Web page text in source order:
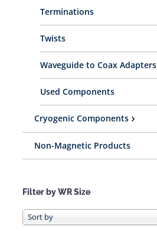
Terminations
Twists
Waveguide to Coax Adapters
Used Components
Cryogenic Components
Non-Magnetic Products
Filter by WR Size